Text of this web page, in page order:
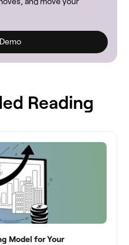
Reading
Model for Your